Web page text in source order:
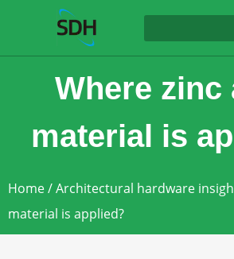
Where zinc
material is
Home/Architectural hardware
material is applied?